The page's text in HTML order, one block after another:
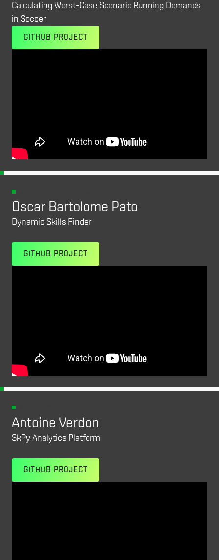
Calculating Worst-Case Scenario Running Demands
in Soccer
GITHUB PROJECT
Oscar Bartolome Pato
Dynamic Skills Finder
GITHUB PROJECT
Antoine Verdon
SkPy Analytics Platform
GITHUB PROJECT